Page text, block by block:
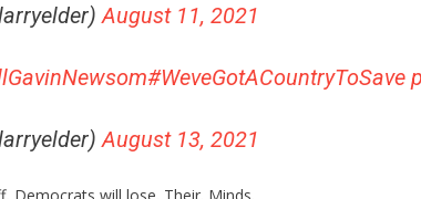
August 11, 2021
#WeveGotACountryToSave
August 13, 2021